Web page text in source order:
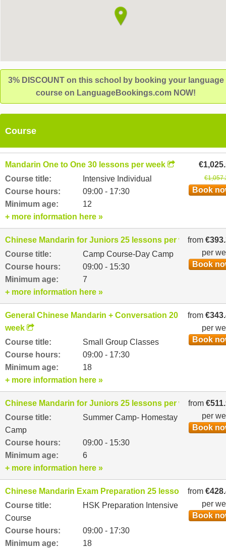
excellent western teaching methods including Private lessons,
group classes,Corporate courses, Business Programs, Mobile
Masters level language qualifications and have strong
skills with great patience, enthusiasm and flexibility.
3% DISCOUNT on this school by booking your language
course on LanguageBookings.com NOW!
Course
Mandarin One to One 30 lessons per week
Course title:
Intensive Individual
Course hours:
09:00 - 17:30
Minimum age:
12
Book
+ more information here »
Chinese Mandarin for Juniors 25 lessons per week
Course title:
Camp Course-Day Camp
Course hours:
09:00 - 15:30
Minimum age:
7
from
per
Book
+ more information here »
General Chinese Mandarin + Conversation 20 lessons per
week
Course title:
Small Group Classes
Course hours:
09:00 - 17:30
Minimum age:
18
from
per
Book
+ more information here »
Chinese Mandarin for Juniors 25 lessons per week
Course title:
Summer Camp- Homestay
Camp
Course hours:
09:00 - 15:30
Minimum age:
6
from
per
Book
+ more information here »
Chinese Mandarin Exam Preparation 25 lessons per week
Course title:
HSK Preparation Intensive
Course
Course hours:
09:00 - 17:30
Minimum age:
18
from
per
Book